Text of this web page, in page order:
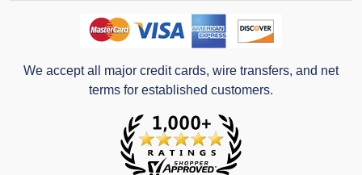
We accept all major credit cards, wire transfers, and net
terms for established customers.